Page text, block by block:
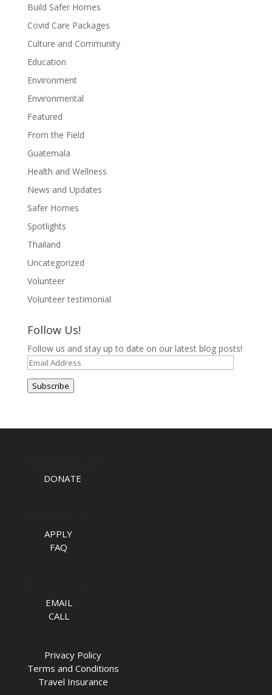
Build Safer Homes
Covid Care Packages
Culture and Community
Education
Environment
Environmental
Featured
From the Field
Guatemala
Health and Wellness
News and Updates
Safer Homes
Spotlights
Thailand
Uncategorized
Volunteer
Volunteer testimonial
Follow Us!
Follow us and stay up to date on our latest blog posts!
Email
Address
Subscribe
DONATE
APPLY
FAQ
EMAIL
CALL
Privacy Policy
Terms and Conditions
Travel Insurance